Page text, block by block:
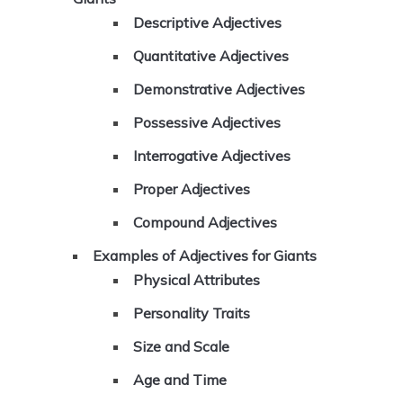
Descriptive Adjectives
Quantitative Adjectives
Demonstrative Adjectives
Possessive Adjectives
Interrogative Adjectives
Proper Adjectives
Compound Adjectives
Examples of Adjectives for Giants
Physical Attributes
Personality Traits
Size and Scale
Age and Time